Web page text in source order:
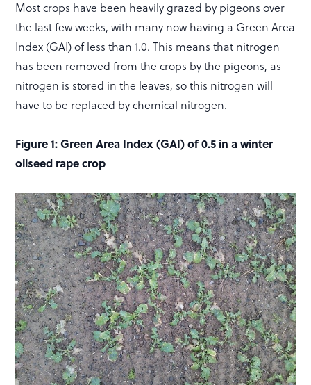
Most crops have been heavily grazed by pigeons over
the last few weeks, with many now having a Green Area
Index (GAI) of less than 1.0. This means that nitrogen
has been removed from the crops by the pigeons, as
nitrogen is stored in the leaves, so this nitrogen will
have to be replaced by chemical nitrogen.
Figure 1: Green Area Index (GAI) of 0.5 in a winter
oilseed rape crop